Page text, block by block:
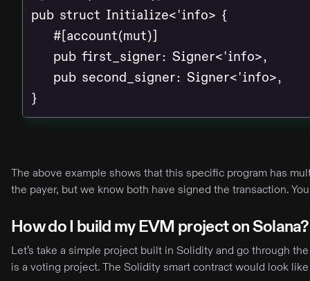
pub struct Initialize<'info> {
    #[account(mut)]
    pub first_signer: Signer<'info>,
    pub second_signer: Signer<'info>,
}
The above example shows that this specific program has
the payer, but we know both have signed the transaction.
How do I build my EVM project on Solana?
Let’s take a simple project built in Solidity and go through
is a voting project. The Solidity smart contract would look